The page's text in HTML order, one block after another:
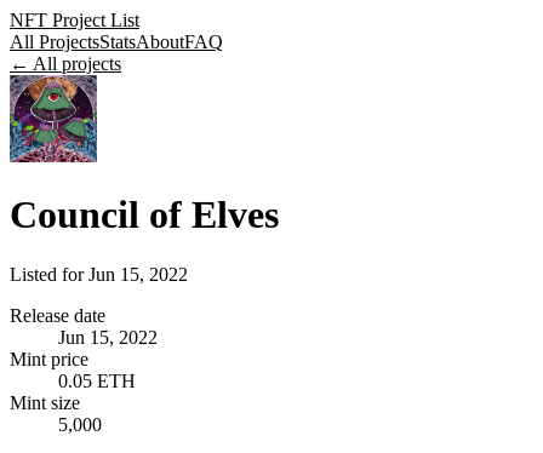
NFT Project List
All ProjectsStatsAboutFAQ
← All projects
Council of Elves
Listed forJun 15, 2022
Release date
Jun 15, 2022
Mint price
0.05 ETH
Mint size
5,000